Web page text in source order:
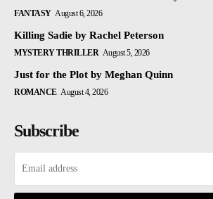
FANTASY August 6, 2026
Killing Sadie by Rachel Peterson
MYSTERY THRILLER August 5, 2026
Just for the Plot by Meghan Quinn
ROMANCE August 4, 2026
Subscribe